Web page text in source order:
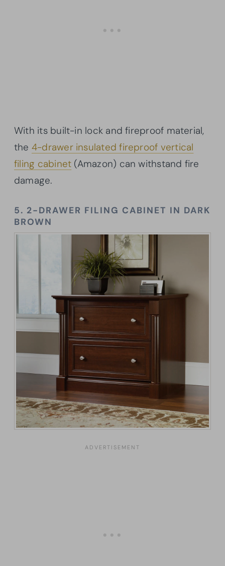
With its built-in lock and fireproof material,
the 4-drawer insulated fireproof vertical
filing cabinet (Amazon) can withstand fire
damage.
5. 2-DRAWER FILING CABINET IN DARK
BROWN